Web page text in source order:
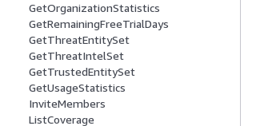
GetOrganizationStatistics
GetRemainingFreeTrialDays
GetThreatEntitySet
GetThreatIntelSet
GetTrustedEntitySet
GetUsageStatistics
InviteMembers
ListCoverage